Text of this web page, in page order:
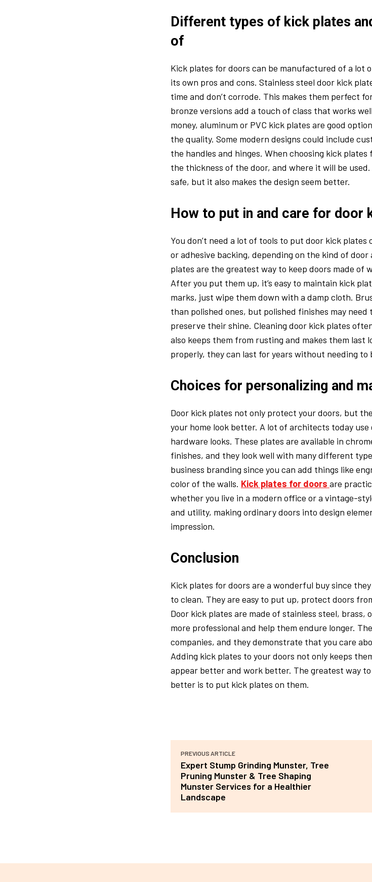
Different types of kick plates
of
Kick plates for doors can be manufactured of a lot
its own pros and cons. Stainless steel door kick
time and don’t corrode. This makes them perfect
bronze versions add a touch of class that works
money, aluminum or PVC kick plates are good
the quality. Some modern designs could include
the handles and hinges. When choosing kick
the thickness of the door, and where it will be
safe, but it also makes the design seem better.
How to put in and care for door
You don’t need a lot of tools to put door kick
or adhesive backing, depending on the kind of
plates are the greatest way to keep doors made of
After you put them up, it’s easy to maintain kick
marks, just wipe them down with a damp cloth.
than polished ones, but polished finishes may
preserve their shine. Cleaning door kick plates
also keeps them from rusting and makes them last
properly, they can last for years without needing to
Choices for personalizing and
Door kick plates not only protect your doors, but
your home look better. A lot of architects today
hardware looks. These plates are available in
finishes, and they look well with many different
business branding since you can add things like
color of the walls. Kick plates for doors are
whether you live in a modern office or a vintage-
and utility, making ordinary doors into design
impression.
Conclusion
Kick plates for doors are a wonderful buy since
to clean. They are easy to put up, protect doors
Door kick plates are made of stainless steel, brass,
more professional and help them endure longer.
companies, and they demonstrate that you care
Adding kick plates to your doors not only keeps
appear better and work better. The greatest way
better is to put kick plates on them.
PREVIOUS ARTICLE
Expert Stump Grinding Munster, Tree
Pruning Munster & Tree Shaping
Munster Services for a Healthier
Landscape